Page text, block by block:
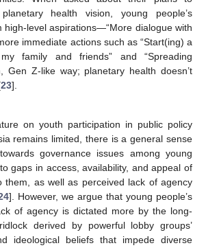
health vision, young people’s
high-level aspirations—“More dialogue with
immediate actions such as “Start(ing) a
family and friends” and “Spreading
Gen Z-like way; planetary health doesn’t
23].
on youth participation in public policy
remains limited, there is a general sense
governance issues among young
gaps in access, availability, and appeal of
them, as well as perceived lack of agency
]. However, we argue that young people’s
of agency is dictated more by the long-
derived by powerful lobby groups’
ideological beliefs that impede diverse